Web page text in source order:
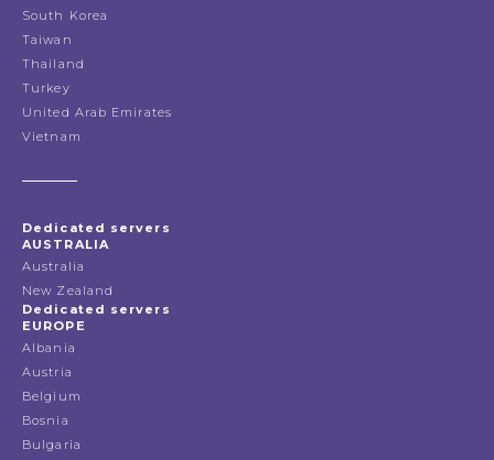
South Korea
Taiwan
Thailand
Turkey
United Arab Emirates
Vietnam
Dedicated servers
AUSTRALIA
Australia
New Zealand
Dedicated servers
EUROPE
Albania
Austria
Belgium
Bosnia
Bulgaria